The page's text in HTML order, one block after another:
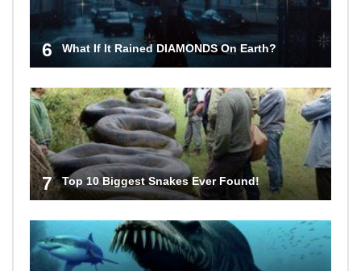
6 What If It Rained DIAMONDS On Earth?
7 Top 10 Biggest Snakes Ever Found!